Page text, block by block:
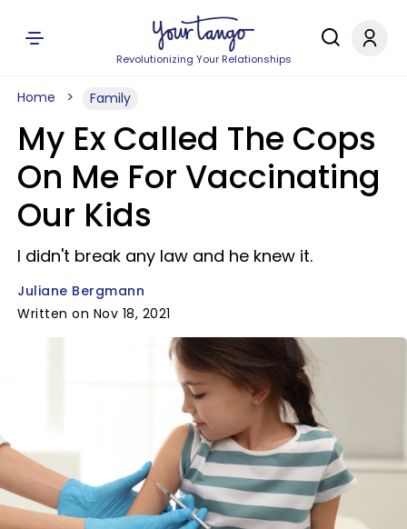
Revolutionizing Your Relationships
Home Family
My Ex Called The Cops
On Me For Vaccinating
Our Kids
I didn't break any law and he knew it.
Juliane Bergmann
Written on Nov 18, 2021